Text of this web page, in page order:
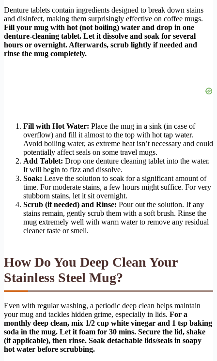
Denture tablets contain ingredients designed to break down stains
and disinfect, making them surprisingly effective on coffee mugs.
Fill your mug with hot (not boiling) water and drop in one
denture-cleaning tablet. Let it dissolve and soak for several
hours or overnight. Afterwards, scrub lightly if needed and
rinse the mug completely.
Fill with Hot Water: Place the mug in a sink (in case of
overflow) and fill it almost to the top with hot tap water.
Avoid boiling water, as extreme heat isn’t necessary and could
potentially affect seals on some travel mugs.
Add Tablet: Drop one denture cleaning tablet into the water.
It will begin to fizz and dissolve.
Soak: Leave the solution to soak for a significant amount of
time. For moderate stains, a few hours might suffice. For very
stubborn stains, let it sit overnight.
Scrub (if needed) and Rinse: Pour out the solution. If any
stains remain, gently scrub them with a soft brush. Rinse the
mug extremely well with warm water to remove any residual
cleaner taste or smell.
How Do You Deep Clean Your
Stainless Steel Mug?
Even with regular washing, a periodic deep clean helps maintain
your mug and tackles hidden grime, especially in lids. For a
monthly deep clean, mix 1/2 cup white vinegar and 1 tsp baking
soda in the mug. Let it foam for 30 mins. Secure the lid, shake
(if applicable), then rinse. Soak detachable lids/seals in soapy
hot water before scrubbing.